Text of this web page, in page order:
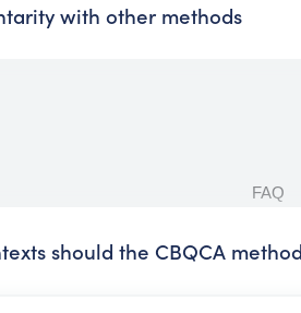
with other methods
FAQ
should the CBQCA